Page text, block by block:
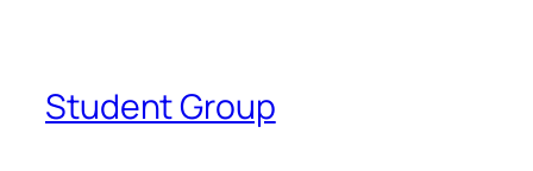
Student Group